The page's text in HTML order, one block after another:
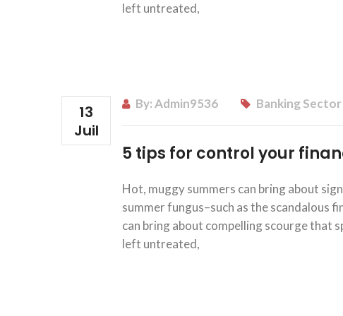
left untreated,
13
Juil
By:Admin9536 Banking
5 tips for control your
Hot, muggy summers can bring about
summer fungus–such as the scandalous
can bring about compelling scourge that
left untreated,